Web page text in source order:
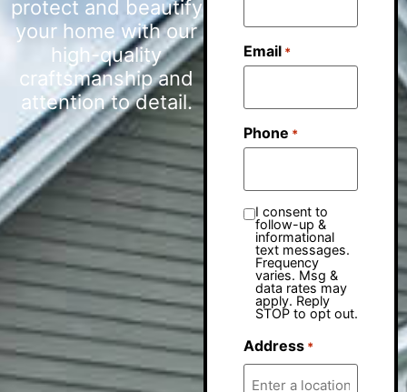
protect and beautify
your home with our
high-quality
craftsmanship and
attention to detail.
Email *
Phone *
I consent to
follow-up &
informational
text messages.
Frequency
varies. Msg &
data rates may
apply. Reply
STOP to opt out.
Address *